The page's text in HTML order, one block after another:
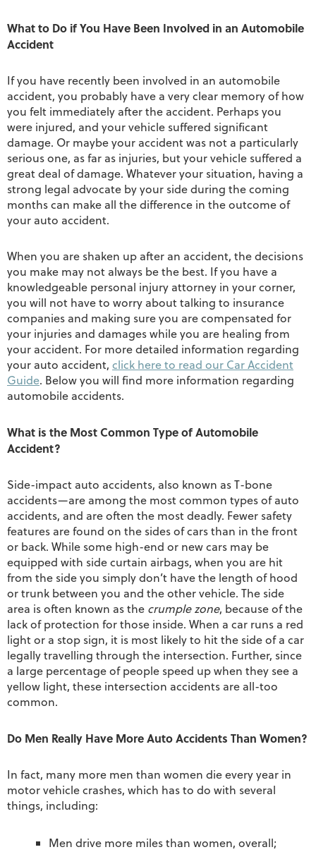
What to Do if You Have Been Involved in an Automobile
Accident
If you have recently been involved in an automobile
accident, you probably have a very clear memory of how
you felt immediately after the accident. Perhaps you
were injured, and your vehicle suffered significant
damage. Or maybe your accident was not a particularly
serious one, as far as injuries, but your vehicle suffered a
great deal of damage. Whatever your situation, having a
strong legal advocate by your side during the coming
months can make all the difference in the outcome of
your auto accident.
When you are shaken up after an accident, the decisions
you make may not always be the best. If you have a
knowledgeable personal injury attorney in your corner,
you will not have to worry about talking to insurance
companies and making sure you are compensated for
your injuries and damages while you are healing from
your accident. For more detailed information regarding
your auto accident, click here to read our Car Accident
Guide. Below you will find more information regarding
automobile accidents.
What is the Most Common Type of Automobile
Accident?
Side-impact auto accidents, also known as T-bone
accidents—are among the most common types of auto
accidents, and are often the most deadly. Fewer safety
features are found on the sides of cars than in the front
or back. While some high-end or new cars may be
equipped with side curtain airbags, when you are hit
from the side you simply don’t have the length of hood
or trunk between you and the other vehicle. The side
area is often known as the crumple zone, because of the
lack of protection for those inside. When a car runs a red
light or a stop sign, it is most likely to hit the side of a car
legally travelling through the intersection. Further, since
a large percentage of people speed up when they see a
yellow light, these intersection accidents are all-too
common.
Do Men Really Have More Auto Accidents Than Women?
In fact, many more men than women die every year in
motor vehicle crashes, which has to do with several
things, including:
Men drive more miles than women, overall;